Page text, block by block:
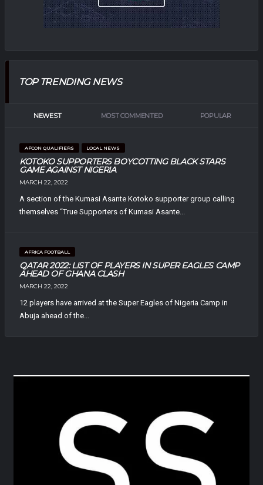
TOP TRENDING NEWS
NEWEST MOST COMMENTED POPULAR
AFCON QUALIFIERS LOCAL NEWS
KOTOKO SUPPORTERS BOYCOTTING BLACK STARS
GAME AGAINST NIGERIA
MARCH 22, 2022
A section of the Kumasi Asante Kotoko supporter group calling
themselves “True Supporters of Kumasi Asante...
AFRICA FOOTBALL
QATAR 2022: LIST OF PLAYERS IN SUPER EAGLES CAMP
AHEAD OF GHANA CLASH
MARCH 22, 2022
12 players have arrived at the Super Eagles of Nigeria Camp in
Abuja ahead of the...